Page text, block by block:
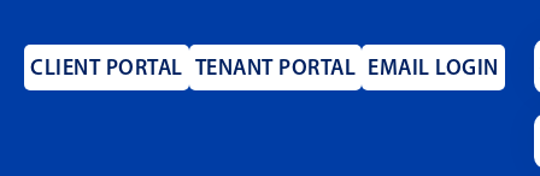
CLIENT PORTAL TENANT PORTAL EMAIL LOGIN